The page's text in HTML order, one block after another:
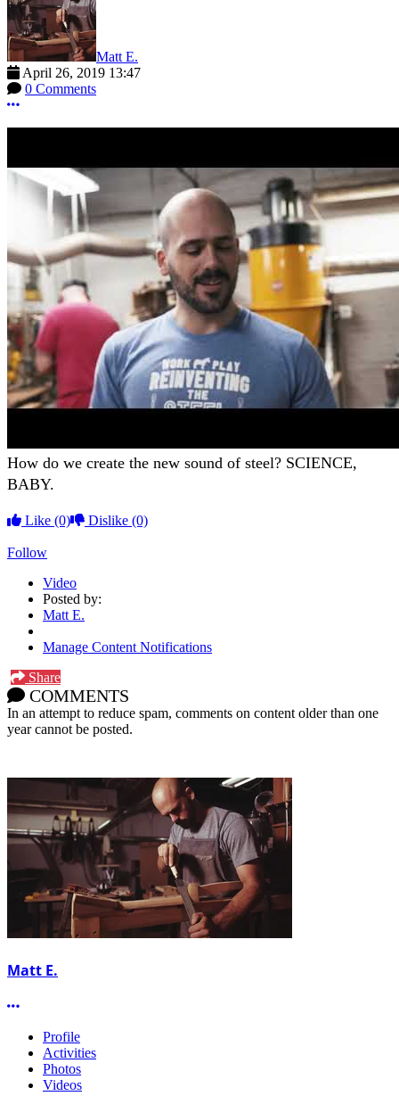
Matt E.
April 26, 2019 13:47
0 Comments
More options
How do we create the new sound of steel? SCIENCE,
BABY.
Like (0) Dislike (0)
Follow
Video
Posted by:
Matt E.
Manage Content Notifications
Share
COMMENTS
In an attempt to reduce spam, comments on content older than one
year cannot be posted.
Matt E.
More options
Profile
Activities
Photos
Videos